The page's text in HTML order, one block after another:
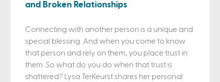
and Broken Relationships
Connecting with another person is a unique and
special blessing. And when you come to know
that person and rely on them, you place trust in
them. So what do you do when that trust is
shattered? Lysa TerKeurst shares her personal